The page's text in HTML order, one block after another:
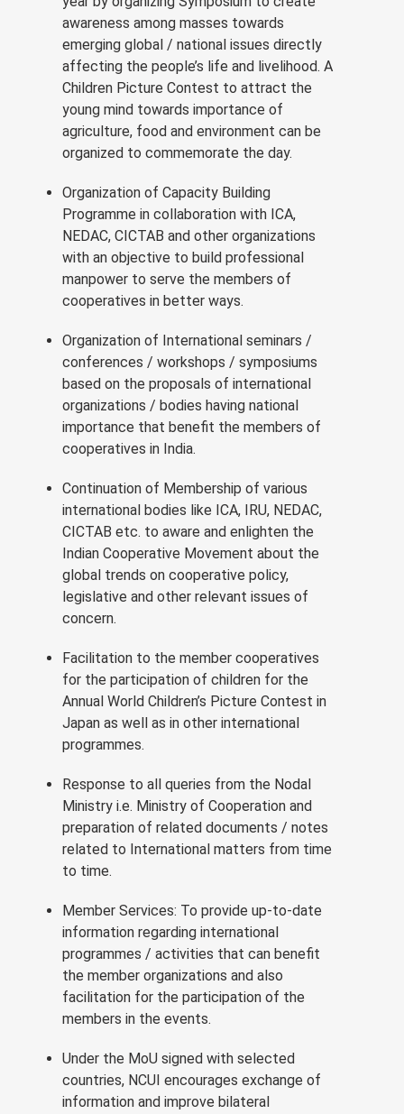
awareness among masses towards
emerging global / national issues directly
affecting the people’s life and livelihood. A
Children Picture Contest to attract the
young mind towards importance of
agriculture, food and environment can be
organized to commemorate the day.
Organization of Capacity Building
Programme in collaboration with ICA,
NEDAC, CICTAB and other organizations
with an objective to build professional
manpower to serve the members of
cooperatives in better ways.
Organization of International seminars /
conferences / workshops / symposiums
based on the proposals of international
organizations / bodies having national
importance that benefit the members of
cooperatives in India.
Continuation of Membership of various
international bodies like ICA, IRU, NEDAC,
CICTAB etc. to aware and enlighten the
Indian Cooperative Movement about the
global trends on cooperative policy,
legislative and other relevant issues of
concern.
Facilitation to the member cooperatives
for the participation of children for the
Annual World Children’s Picture Contest in
Japan as well as in other international
programmes.
Response to all queries from the Nodal
Ministry i.e. Ministry of Cooperation and
preparation of related documents / notes
related to International matters from time
to time.
Member Services: To provide up-to-date
information regarding international
programmes / activities that can benefit
the member organizations and also
facilitation for the participation of the
members in the events.
Under the MoU signed with selected
countries, NCUI encourages exchange of
information and improve bilateral